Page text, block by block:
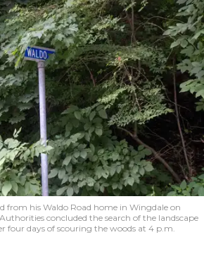
from his Waldo Road home in Wingdale on
concluded the search of the landscape
four days of scouring the woods at 4 p.m.